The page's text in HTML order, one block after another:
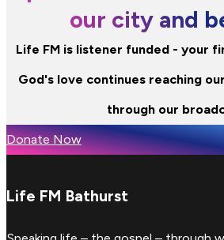
our city and
Life FM is listener funded - your
God's love continues reaching
through our
Donate Now
Life FM Bathurst